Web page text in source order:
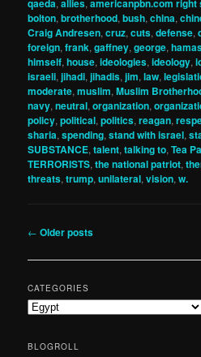
qaeda,allies,americanpbn.com right
bolton,brotherhood,bush,china,
Craig Andresen,cruz,cuts,defense,
foreign,frank,gaffney,george,
himself,house,ideologies,ideology,
israeli,jihadi,jihadis,jim,law,
moderate,muslim,Muslim
navy,neutral,organization,
policy,political,politics,reagan,
sharia,spending,stand with israel,
SUBSTANCE,talent,talking to,Tea
TERRORISTS,the national patriot,
threats,trump,unilateral,vision,w.
Post
← Older posts
CATEGORIES
Categories
BLOGROLL